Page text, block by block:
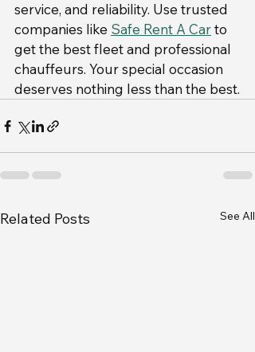
service, and reliability. Use trusted
companies like Safe Rent A Car to
get the best fleet and professional
chauffeurs. Your special occasion
deserves nothing less than the best.
Related Posts See All